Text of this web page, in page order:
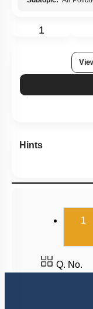
1
Hints
1
Q. No.